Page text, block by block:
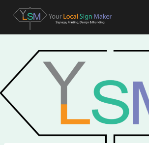
content